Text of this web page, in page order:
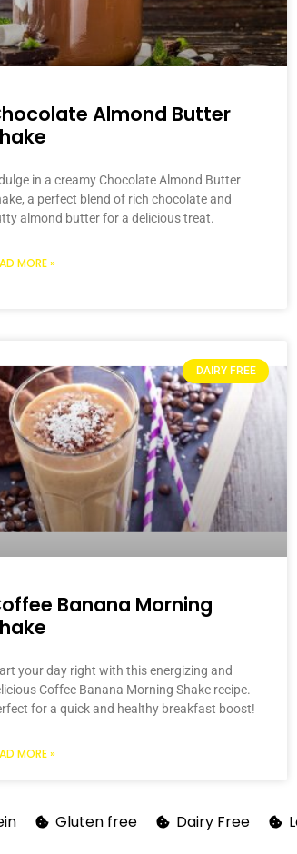
Almond Butter
in a creamy Chocolate Almond Butter
a perfect blend of rich chocolate and
almond butter for a delicious treat.
MORE »
DAIRY FREE
Banana Morning
your day right with this energizing and
Coffee Banana Morning Shake recipe.
for a quick and healthy breakfast boost!
MORE »
Gluten free Dairy Free